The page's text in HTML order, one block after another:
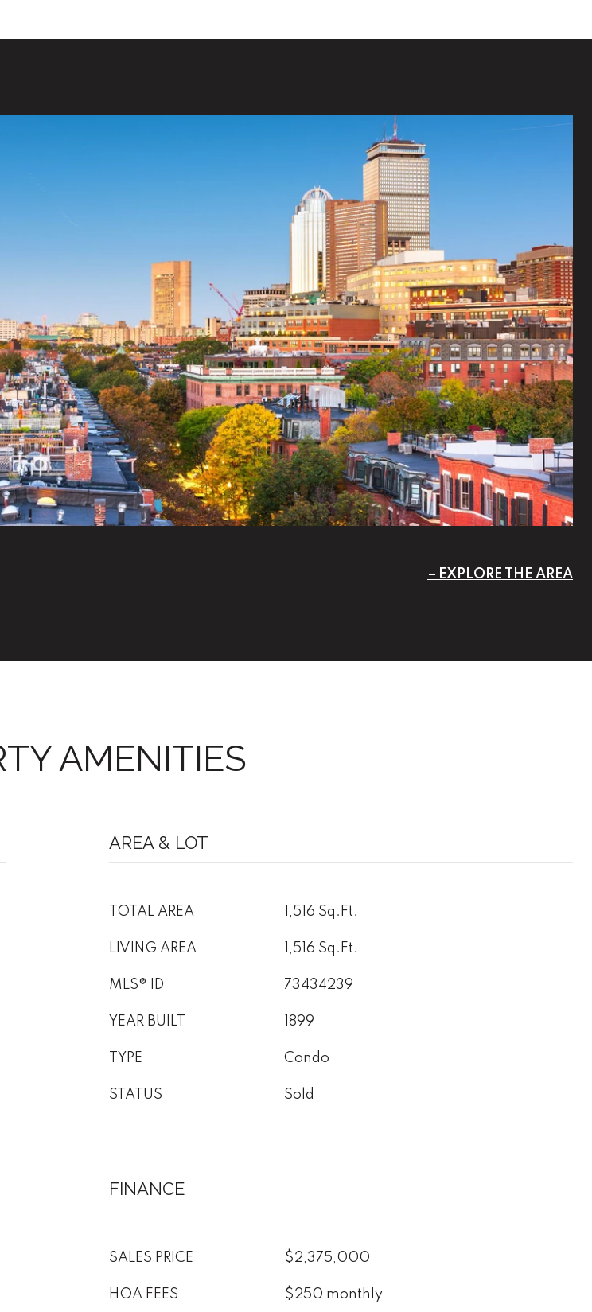
EXPLORE THE AREA
AMENITIES
AREA & LOT
TOTAL AREA 1,516 Sq.Ft.
LIVING AREA 1,516 Sq.Ft.
MLS® ID 73434239
YEAR BUILT 1899
TYPE Condo
STATUS Sold
FINANCE
SALES PRICE $2,375,000
HOA FEES $250 monthly